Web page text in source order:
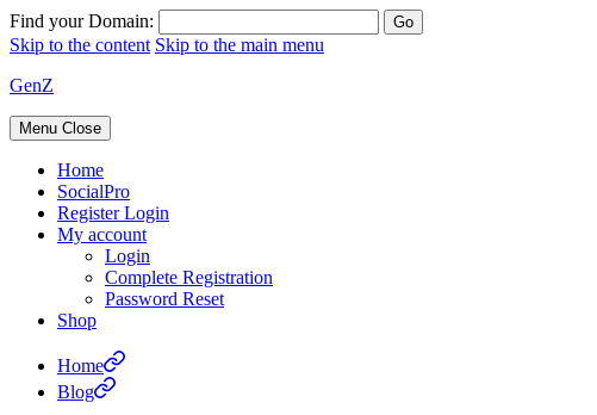
Find your Domain:
Skip to the content Skip to the main menu
GenZ
Menu Close
Home
SocialPro
Register Login
My account
Login
Complete Registration
Password Reset
Shop
Home
Blog